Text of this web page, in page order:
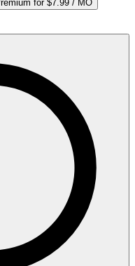
for $7.99 / MO